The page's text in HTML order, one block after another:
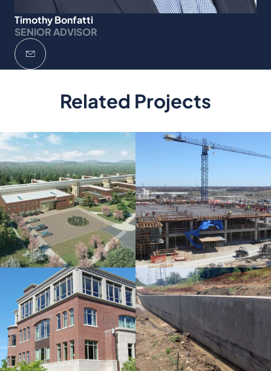
Timothy Bonfatti
SENIOR ADVISOR
Related Projects